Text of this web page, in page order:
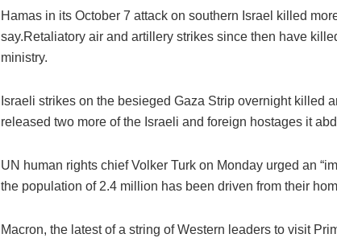
Hamas in its October 7 attack on southern Israel killed
say.Retaliatory air and artillery strikes since then have
ministry.
Israeli strikes on the besieged Gaza Strip overnight killed
released two more of the Israeli and foreign hostages it
UN human rights chief Volker Turk on Monday urged an
the population of 2.4 million has been driven from their
Macron, the latest of a string of Western leaders to visit